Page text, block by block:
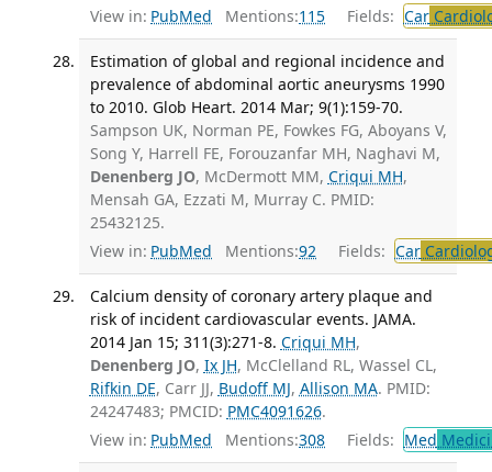
View in: PubMed Mentions:115 Fields: Car
Estimation of global and regional incidence and
prevalence of abdominal aortic aneurysms 1990
to 2010. Glob Heart. 2014 Mar; 9(1):159-70.
Sampson UK, Norman PE, Fowkes FG, Aboyans V,
Song Y, Harrell FE, Forouzanfar MH, Naghavi M,
Denenberg JO, McDermott MM, Criqui MH,
Mensah GA, Ezzati M, Murray C. PMID:
25432125.
View in: PubMed Mentions:92 Fields: Car
Calcium density of coronary artery plaque and
risk of incident cardiovascular events. JAMA.
2014 Jan 15; 311(3):271-8. Criqui MH,
Denenberg JO, Ix JH, McClelland RL, Wassel CL,
Rifkin DE, Carr JJ, Budoff MJ, Allison MA. PMID:
24247483; PMCID: PMC4091626.
View in: PubMed Mentions:308 Fields: Med